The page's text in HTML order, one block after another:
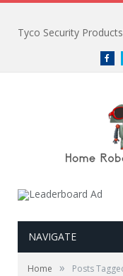
Tyco Security
NAVIGATE
Home » Posts